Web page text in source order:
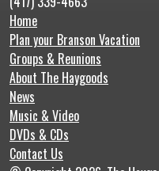
Home
Plan your Branson Vacation
Groups & Reunions
About The Haygoods
News
Music & Video
DVDs & CDs
Contact Us